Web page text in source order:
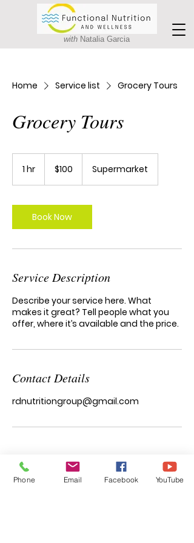
withNatalia Garcia
Home Service list Grocery Tours
Grocery Tours
1 hr
Canadian
dollars$100 Supermarket
Book Now
Service Description
Describe your service here. What
makes it great? Tell people what you
offer, where it’s available and the price.
Contact Details
rdnutritiongroup@gmail.com
functional nutrition & wellness
Phone Email Facebook YouTube